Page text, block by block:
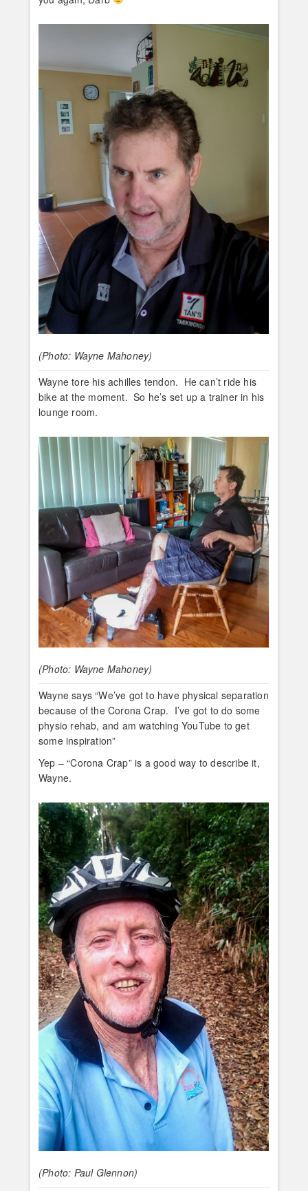
(Photo: Wayne Mahoney)
Wayne tore his achilles tendon. He can’t ride his
bike at the moment. So he’s set up a trainer in his
lounge room.
(Photo: Wayne Mahoney)
Wayne says “We’ve got to have physical separation
because of the Corona Crap. I’ve got to do some
physio rehab, and am watching YouTube to get
some inspiration”
Yep – “Corona Crap” is a good way to describe it,
Wayne.
(Photo: Paul Glennon)